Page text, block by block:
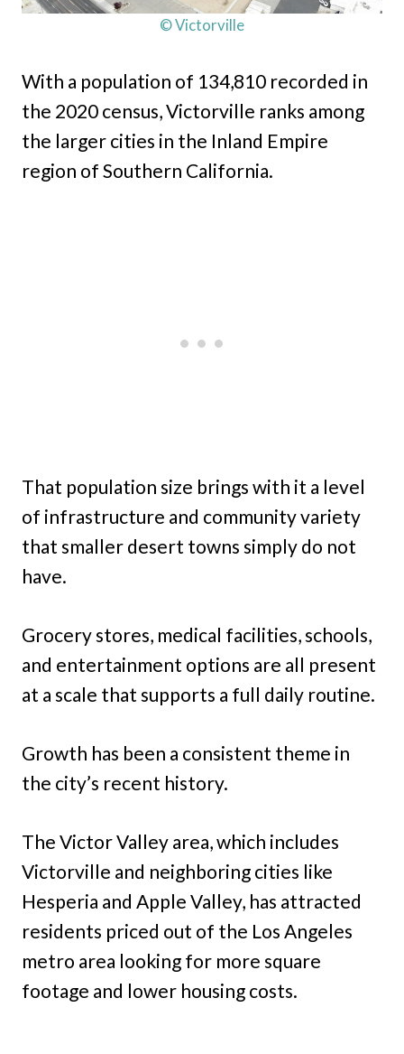
© Victorville
With a population of 134,810 recorded in
the 2020 census, Victorville ranks among
the larger cities in the Inland Empire
region of Southern California.
That population size brings with it a level
of infrastructure and community variety
that smaller desert towns simply do not
have.
Grocery stores, medical facilities, schools,
and entertainment options are all present
at a scale that supports a full daily routine.
Growth has been a consistent theme in
the city’s recent history.
The Victor Valley area, which includes
Victorville and neighboring cities like
Hesperia and Apple Valley, has attracted
residents priced out of the Los Angeles
metro area looking for more square
footage and lower housing costs.